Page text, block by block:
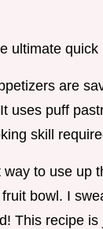
ultimate quick
are
uses puff
skill
to use up
bowl. I
This recipe is